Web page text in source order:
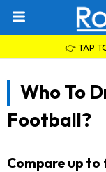
👉 TAP
Who To
Football?
Compare up to